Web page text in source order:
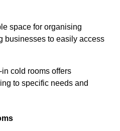
space for organising
businesses to easily access
cold rooms offers
to specific needs and